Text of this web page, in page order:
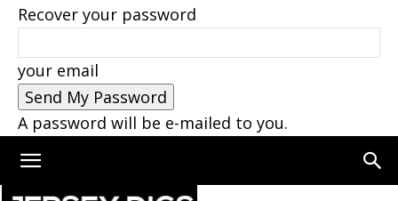
Recover your password
your email
A password will be e-mailed to you.